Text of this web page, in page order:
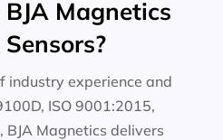
Magnetics
industry experience and
ISO 9001:2015,
Magnetics delivers